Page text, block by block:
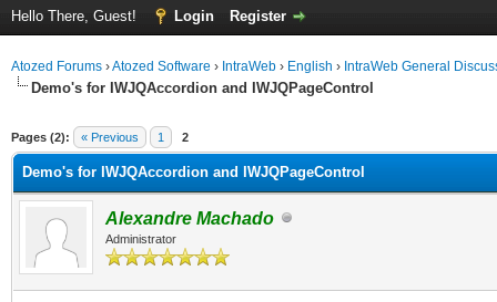
Hello There, Guest! Login Register
Atozed Forums ›Atozed Software › IntraWeb › English › IntraWeb General
Demo's for IWJQAccordion and IWJQPageControl
Pages (2): « Previous 1 2
Demo's for IWJQAccordion and IWJQPageControl
Alexandre Machado
Administrator